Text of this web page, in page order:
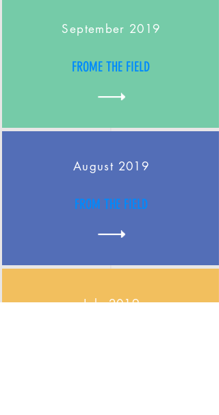
September 2019
FROME THE FIELD
August 2019
FROM THE FIELD
July 2019